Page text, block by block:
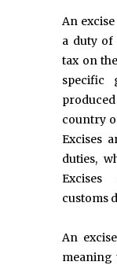
An
a duty of
tax on
country
Excises
duties,
customs
An
meaning